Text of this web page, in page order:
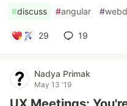
#discuss #angular #
29 19
Nadya Primak
May 13 '19